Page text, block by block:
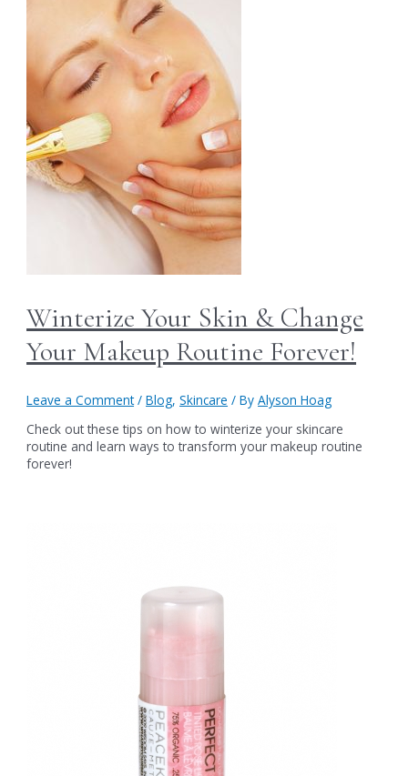
Winterize Your Skin & Change
Your Makeup Routine Forever!
Leave a Comment /Blog,Skincare / ByAlyson Hoag
Check out these tips on how to winterize your skincare
routine and learn ways to transform your makeup routine
forever!